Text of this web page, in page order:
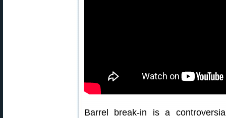
Barrel break-in is a